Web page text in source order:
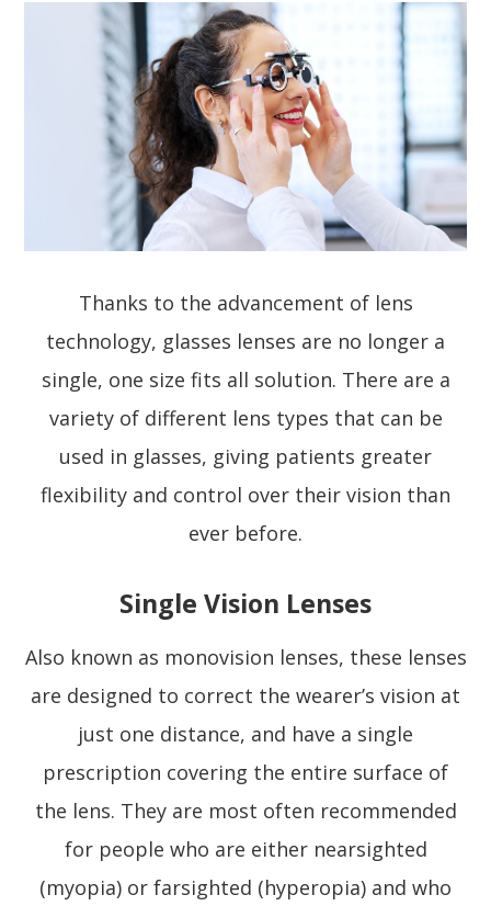
Thanks to the advancement of lens
technology, glasses lenses are no longer a
single, one size fits all solution. There are a
variety of different lens types that can be
used in glasses, giving patients greater
flexibility and control over their vision than
ever before.
Single Vision Lenses
Also known as monovision lenses, these lenses
are designed to correct the wearer’s vision at
just one distance, and have a single
prescription covering the entire surface of
the lens. They are most often recommended
for people who are either nearsighted
(myopia) or farsighted (hyperopia) and who